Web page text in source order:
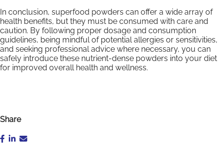
In conclusion, superfood powders can offer a wide array of
health benefits, but they must be consumed with care and
caution. By following proper dosage and consumption
guidelines, being mindful of potential allergies or sensitivities,
and seeking professional advice where necessary, you can
safely introduce these nutrient-dense powders into your diet
for improved overall health and wellness.
Share